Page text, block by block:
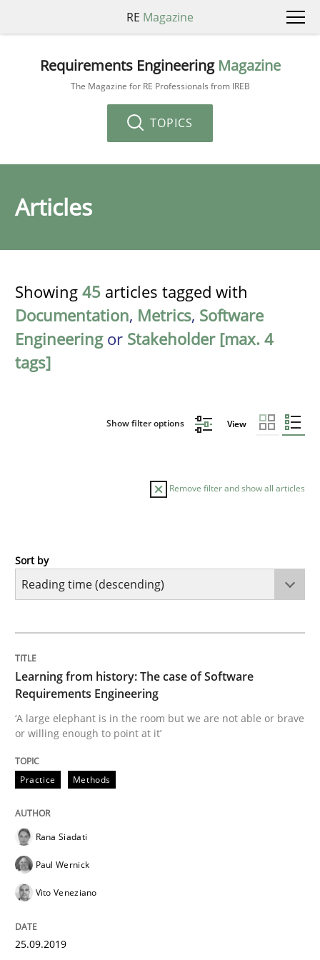
RE Magazine
Requirements Engineering Magazine
The Magazine for RE Professionals from IREB
TOPICS
Articles
Showing 45 articles tagged with
Documentation, Metrics, Software
Engineeringor Stakeholder [max. 4
tags]
Show filter options View
Remove filter and show all articles
Practice
‘A large elephant is in the room but we are not able
Written by Rana Siadati
25. September 2019 · 58 minutes read
Methods Practice
IT Requirements when Buying, not
Sort by
Learning from history: The case of Software
Requirements Engineering
‘A large elephant is in the room but we are not able or brave
or willing enough to point at it’
Practice Methods
Rana Siadati
Paul Wernick
Vito Veneziano
25.09.2019